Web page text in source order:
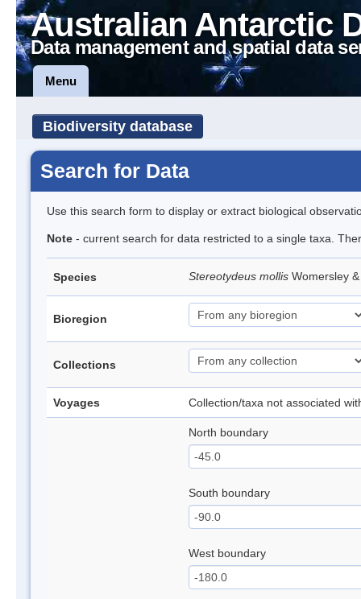
Australian Antarctic
Data management and spatial data
Menu
Biodiversity database
Search for Data
Use this search form to display or extract biological
Note - current search for data restricted to a single taxa.
Species Stereotydeus mollis Womersley
Bioregion
Collections
Voyages Collection/taxa not associated
North boundary
South boundary
West boundary